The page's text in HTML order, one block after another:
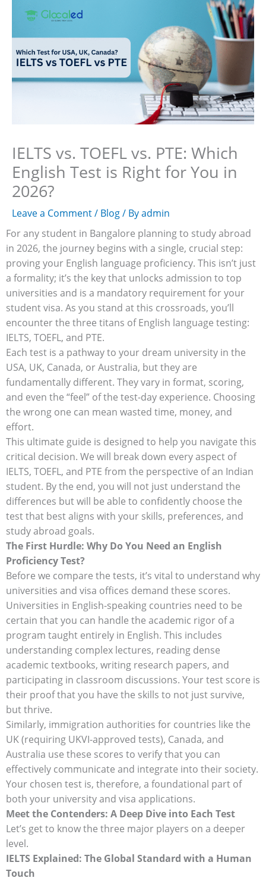
content
IELTS vs. TOEFL vs. PTE: Which
English Test is Right for You in
2026?
Leave a Comment/ Blog/ Byadmin
For any student in Bangalore planning to study abroad
in 2026, the journey begins with a single, crucial step:
proving your English language proficiency. This isn’t just
a formality; it’s the key that unlocks admission to top
universities and is a mandatory requirement for your
student visa. As you stand at this crossroads, you’ll
encounter the three titans of English language testing:
IELTS, TOEFL, and PTE.
Each test is a pathway to your dream university in the
USA, UK, Canada, or Australia, but they are
fundamentally different. They vary in format, scoring,
and even the “feel” of the test-day experience. Choosing
the wrong one can mean wasted time, money, and
effort.
This ultimate guide is designed to help you navigate this
critical decision. We will break down every aspect of
IELTS, TOEFL, and PTE from the perspective of an Indian
student. By the end, you will not just understand the
differences but will be able to confidently choose the
test that best aligns with your skills, preferences, and
study abroad goals.
The First Hurdle: Why Do You Need an English
Proficiency Test?
Before we compare the tests, it’s vital to understand why
universities and visa offices demand these scores.
Universities in English-speaking countries need to be
certain that you can handle the academic rigor of a
program taught entirely in English. This includes
understanding complex lectures, reading dense
academic textbooks, writing research papers, and
participating in classroom discussions. Your test score is
their proof that you have the skills to not just survive,
but thrive.
Similarly, immigration authorities for countries like the
UK (requiring UKVI-approved tests), Canada, and
Australia use these scores to verify that you can
effectively communicate and integrate into their society.
Your chosen test is, therefore, a foundational part of
both your university and visa applications.
Meet the Contenders: A Deep Dive into Each Test
Let’s get to know the three major players on a deeper
level.
IELTS Explained: The Global Standard with a Human
Touch